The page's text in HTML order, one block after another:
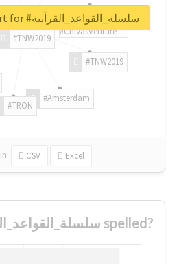
#TNW2019
#TNW2019
#Amsterdam
#TRON
#ChivasVenture
in: CSV Excel
Unlock real report for #سلسلة_القواعد_القرآنية
How was #سلسلة_القواعد_القرآنية spelled?